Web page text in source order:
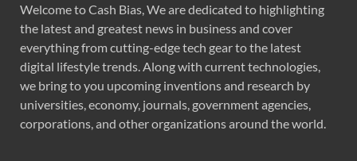
Welcome to Cash Bias, We are dedicated to highlighting
the latest and greatest news in business and cover
everything from cutting-edge tech gear to the latest
digital lifestyle trends. Along with current technologies,
we bring to you upcoming inventions and research by
universities, economy, journals, government agencies,
corporations, and other organizations around the world.